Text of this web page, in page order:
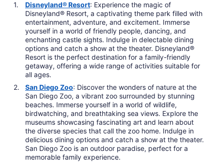
Disneyland® Resort: Experience the magic of
Disneyland® Resort, a captivating theme park filled with
entertainment, adventure, and excitement. Immerse
yourself in a world of friendly people, dancing, and
enchanting castle sights. Indulge in delectable dining
options and catch a show at the theater. Disneyland®
Resort is the perfect destination for a family-friendly
getaway, offering a wide range of activities suitable for
all ages.
San Diego Zoo: Discover the wonders of nature at the
San Diego Zoo, a vibrant zoo surrounded by stunning
beaches. Immerse yourself in a world of wildlife,
birdwatching, and breathtaking sea views. Explore the
museums showcasing fascinating art and learn about
the diverse species that call the zoo home. Indulge in
delicious dining options and catch a show at the theater.
San Diego Zoo is an outdoor paradise, perfect for a
memorable family experience.